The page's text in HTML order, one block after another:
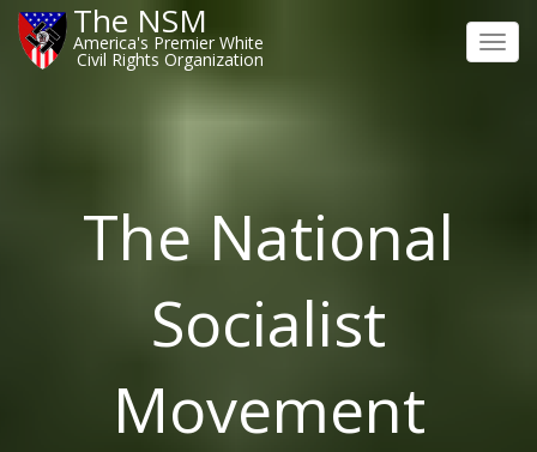
The NSM
America's Premier White
Civil Rights Organization
The National
Socialist
Movement